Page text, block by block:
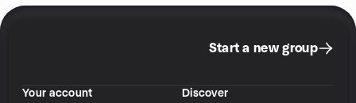
Start a new group
Your account
Discover